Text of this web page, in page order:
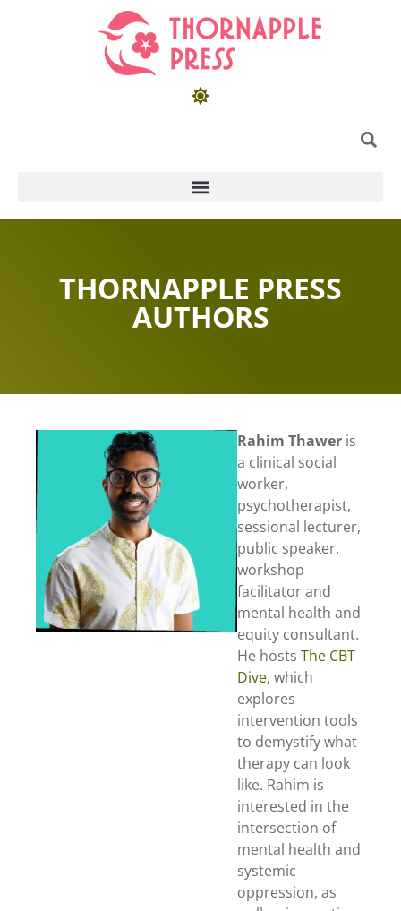
THORNAPPLE PRESS
AUTHORS
Rahim Thawer is
a clinical social
worker,
psychotherapist,
sessional lecturer,
public speaker,
workshop
facilitator and
mental health and
equity consultant.
He hosts The CBT
Dive, which
explores
intervention tools
to demystify what
therapy can look
like. Rahim is
interested in the
intersection of
mental health and
systemic
oppression, as